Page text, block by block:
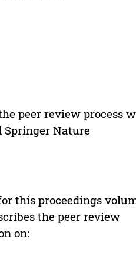
peer review process
Nature
this proceedings
the peer review
on: